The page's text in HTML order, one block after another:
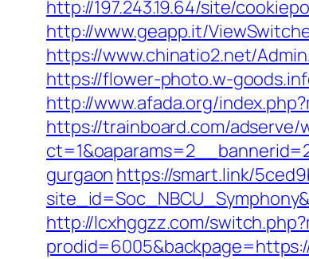
http://197.243.19.64/site/
http://www.geapp.it/
https://www.chinatio2.net/
https://flower-photo.w-
http://www.afada.org/
https://trainboard.com/adserve/
gurgaon https://smart.link/
http://lcxhggzz.com/